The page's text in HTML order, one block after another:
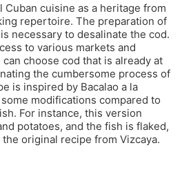
Cuban cuisine as a heritage from
repertoire. The preparation of
necessary to desalinate the cod.
to various markets and
choose cod that is already at
the cumbersome process of
is inspired by Bacalao a la
modifications compared to
For instance, this version
potatoes, and the fish is flaked,
original recipe from Vizcaya.